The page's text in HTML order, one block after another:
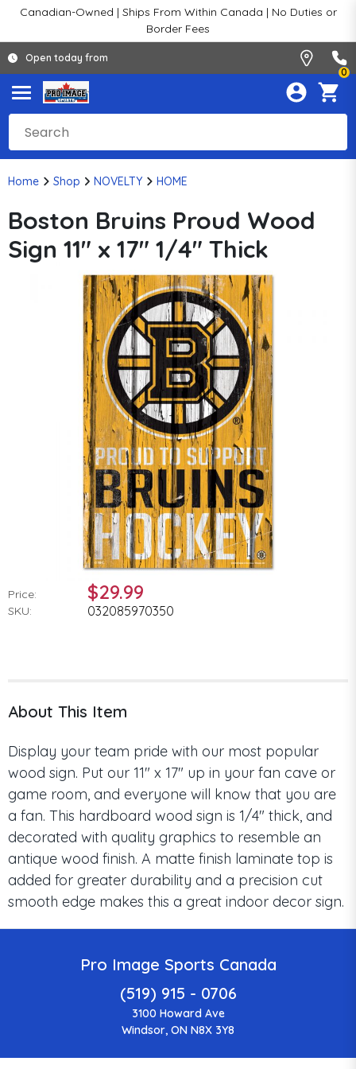
Canadian-Owned | Ships From Within Canada | No Duties or
Border Fees
Open today from
0
Home Shop NOVELTY HOME
Boston Bruins Proud Wood
Sign 11" x 17" 1/4" Thick
Price: $29.99
SKU: 032085970350
About This Item
Display your team pride with our most popular
wood sign. Put our 11" x 17" up in your fan cave or
game room, and everyone will know that you are
a fan. This hardboard wood sign is 1/4" thick, and
decorated with quality graphics to resemble an
antique wood finish. A matte finish laminate top is
added for greater durability and a precision cut
smooth edge makes this a great indoor decor sign.
Pro Image Sports Canada
(519) 915 - 0706
3100 Howard Ave
Windsor, ON N8X 3Y8